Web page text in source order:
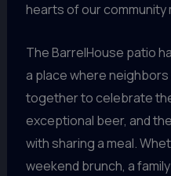
hearts of our community
The BarrelHouse patio
a place where
together to celebrate
exceptional beer, and
with sharing a meal.
weekend brunch, a